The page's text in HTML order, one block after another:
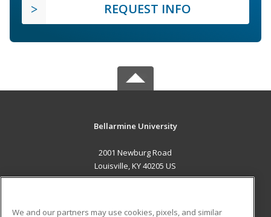
REQUEST INFO
Bellarmine University
2001 Newburg Road
Louisville, KY 40205 US
We and our partners may use cookies, pixels, and similar